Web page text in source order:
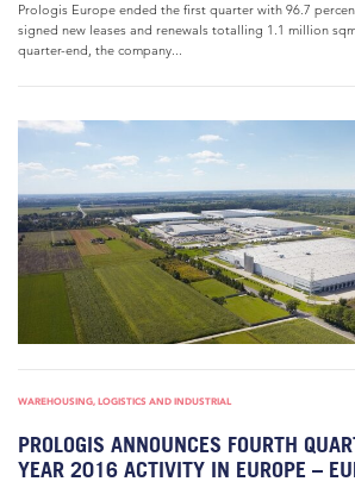
Prologis Europe ended the first quarter with 96.7
signed new leases and renewals totalling 1.1 million
quarter-end, the company...
WAREHOUSING, LOGISTICS AND INDUSTRIAL
PROLOGIS ANNOUNCES FOURTH
YEAR 2016 ACTIVITY IN EUROPE –